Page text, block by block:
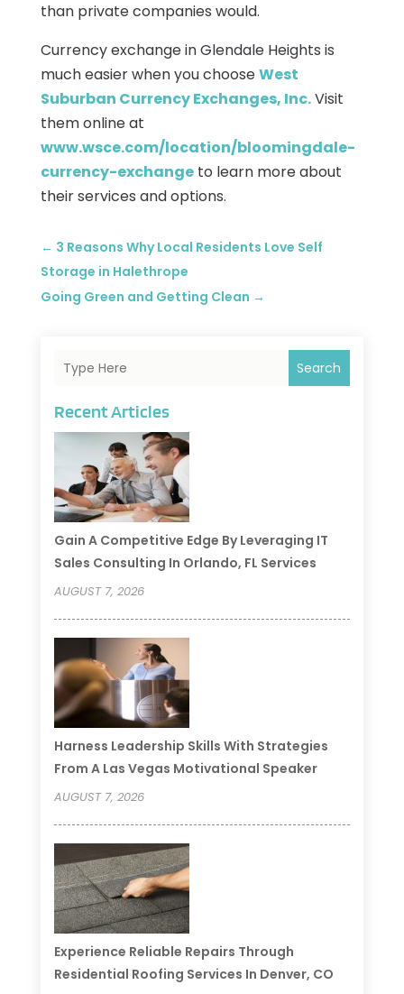
than private companies would.
Currency exchange in Glendale Heights is
much easier when you chooseWest
Suburban Currency Exchanges, Inc.Visit
them online at
www.wsce.com/location/bloomingdale-
currency-exchangeto learn more about
their services and options.
← 3 Reasons Why Local Residents Love Self
Storage in Halethrope
Going Green and Getting Clean →
Search
Recent Articles
Gain A Competitive Edge By Leveraging IT
Sales Consulting In Orlando, FL Services
AUGUST 7, 2026
Harness Leadership Skills With Strategies
From A Las Vegas Motivational Speaker
AUGUST 7, 2026
Experience Reliable Repairs Through
Residential Roofing Services In Denver, CO